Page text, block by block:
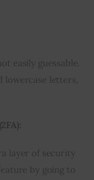
easily guessable.
lowercase letters,
layer of security
by going to